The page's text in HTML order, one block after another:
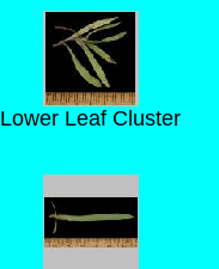
Lower Leaf Cluster